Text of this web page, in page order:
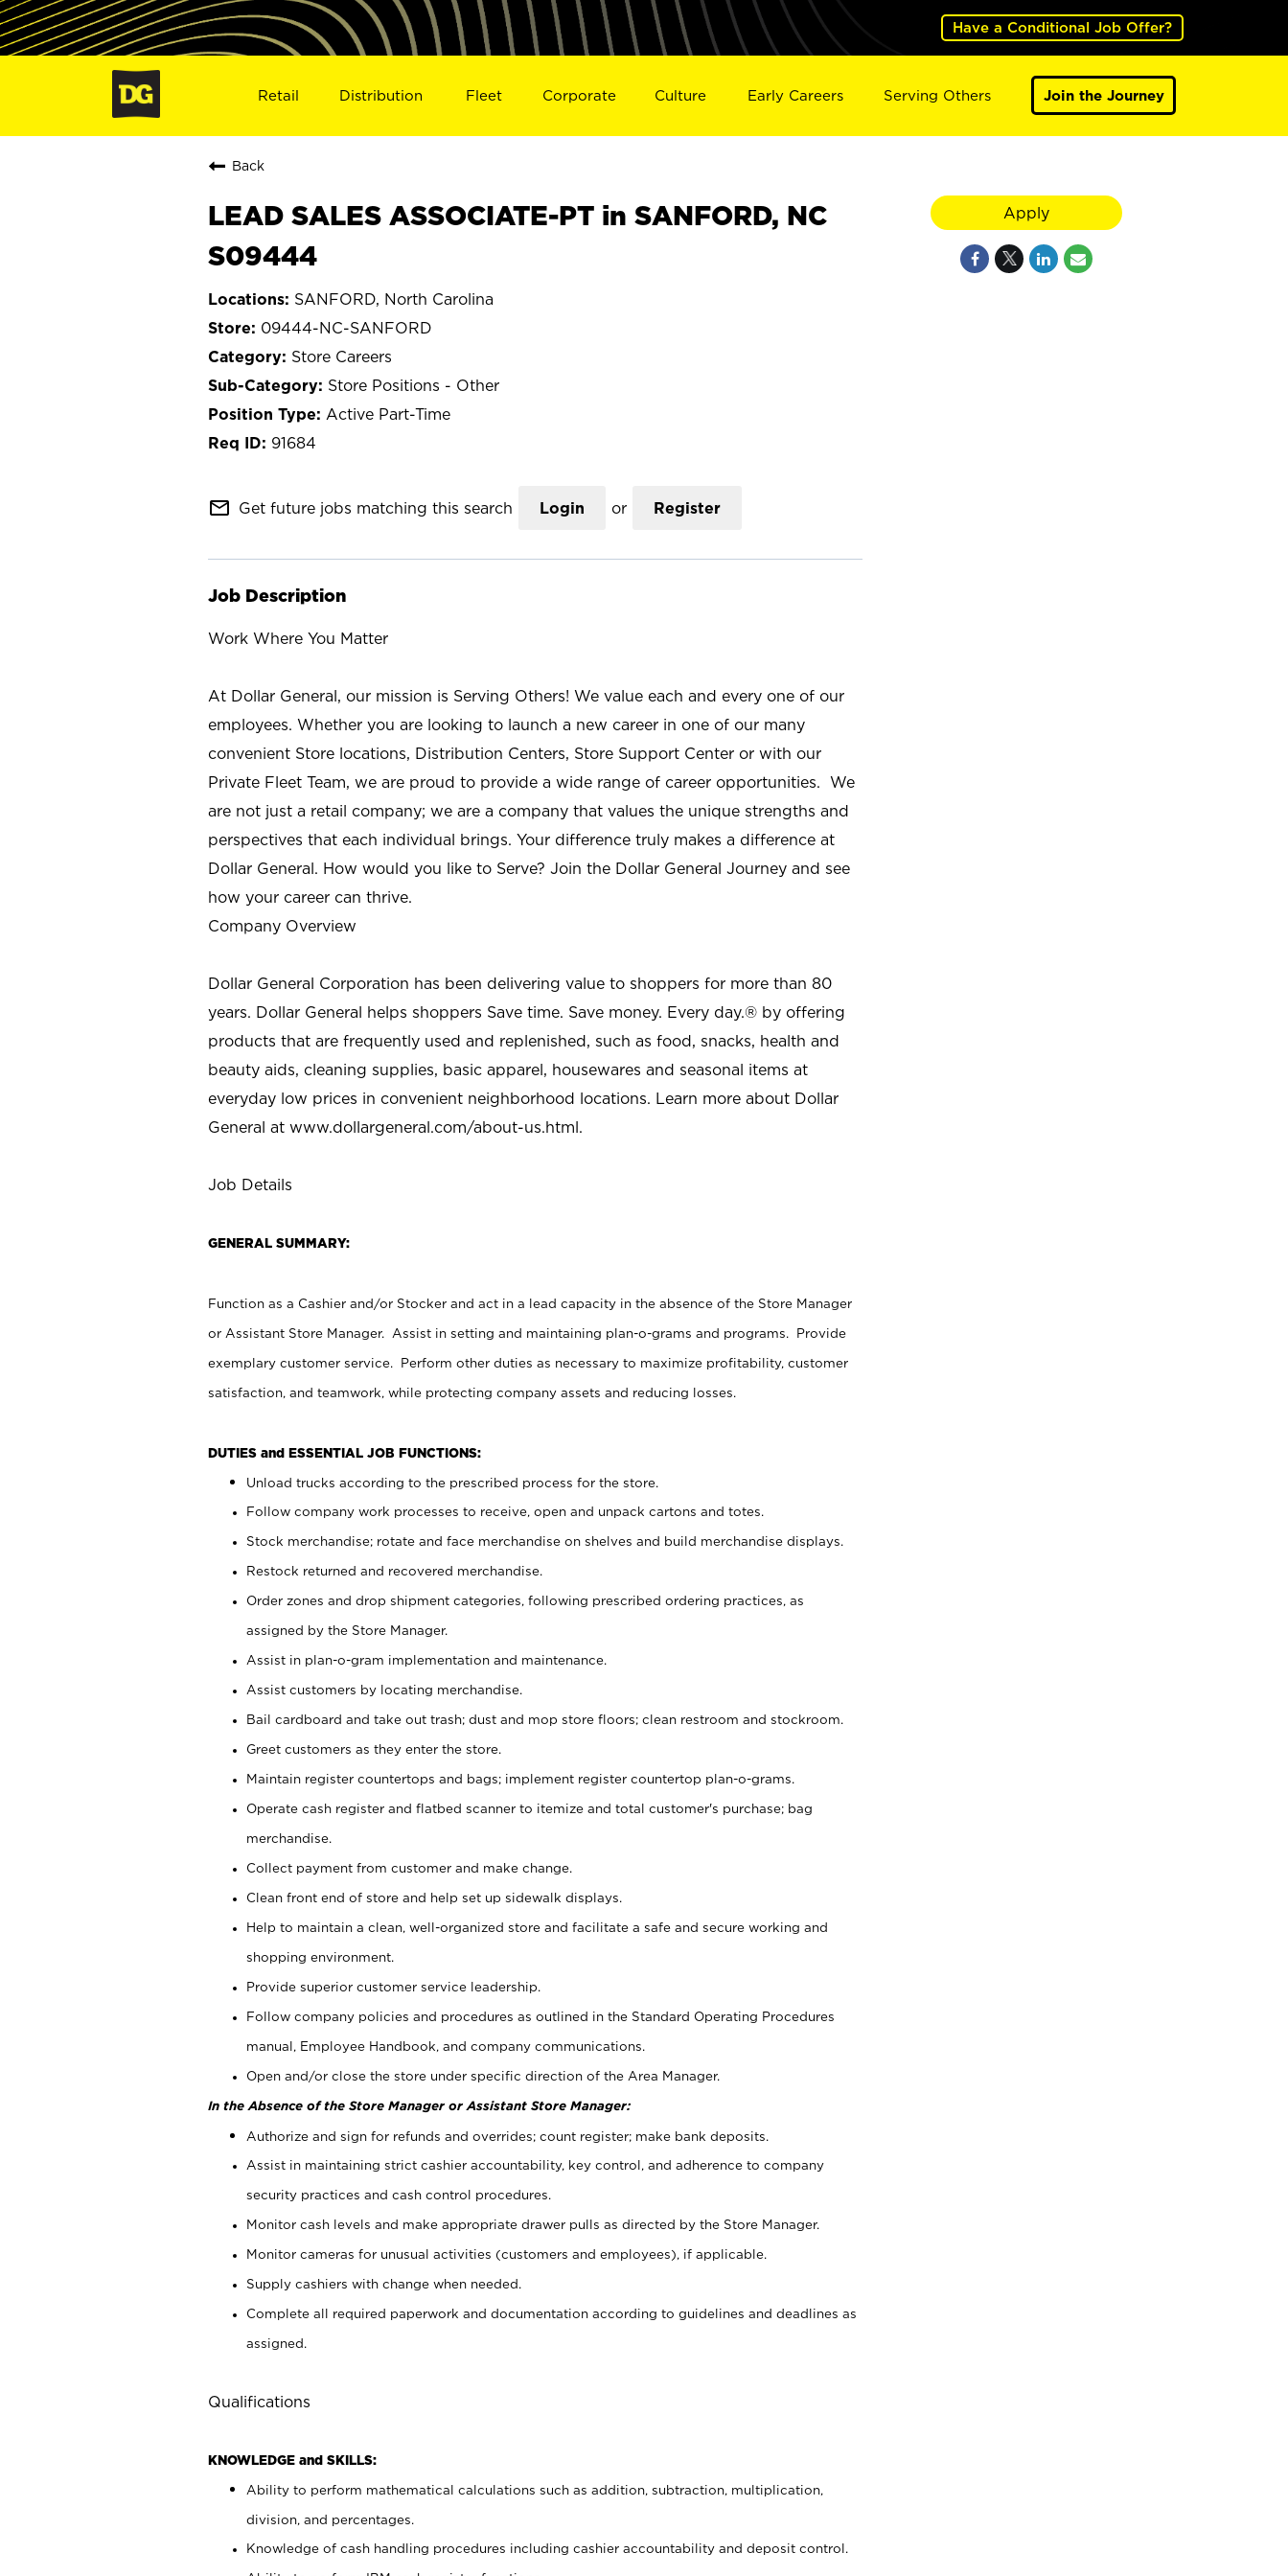
Have a Conditional Job Offer?
Retail Distribution Fleet Corporate Culture Early Careers Serving Others Join the Journey
Back
LEAD SALES ASSOCIATE-PT in SANFORD, NC
S09444
SANFORD, North Carolina
09444-NC-SANFORD
Store Careers
Store Positions - Other
Active Part-Time
91684
mail_outline Get future jobs matching this search Login or Register
Job Description
Work Where You Matter
At Dollar General, our mission is Serving Others! We value each and every one of our
employees. Whether you are looking to launch a new career in one of our many
convenient Store locations, Distribution Centers, Store Support Center or with our
Private Fleet Team, we are proud to provide a wide range of career opportunities. We
are not just a retail company; we are a company that values the unique strengths and
perspectives that each individual brings. Your difference truly makes a difference at
Dollar General. How would you like to Serve? Join the Dollar General Journey and see
how your career can thrive.
Company Overview
Dollar General Corporation has been delivering value to shoppers for more than 80
years. Dollar General helps shoppers Save time. Save money. Every day.® by offering
products that are frequently used and replenished, such as food, snacks, health and
beauty aids, cleaning supplies, basic apparel, housewares and seasonal items at
everyday low prices in convenient neighborhood locations. Learn more about Dollar
General at www.dollargeneral.com/about-us.html.
Job Details
GENERAL SUMMARY:
Function as a Cashier and/or Stocker and act in a lead capacity in the absence of the Store Manager
or Assistant Store Manager. Assist in setting and maintaining plan-o-grams and programs. Provide
exemplary customer service. Perform other duties as necessary to maximize profitability, customer
satisfaction, and teamwork, while protecting company assets and reducing losses.
DUTIES and ESSENTIAL JOB FUNCTIONS:
Unload trucks according to the prescribed process for the store.
Follow company work processes to receive, open and unpack cartons and totes.
Stock merchandise; rotate and face merchandise on shelves and build merchandise displays.
Restock returned and recovered merchandise.
Order zones and drop shipment categories, following prescribed ordering practices, as
assigned by the Store Manager.
Assist in plan-o-gram implementation and maintenance.
Assist customers by locating merchandise.
Bail cardboard and take out trash; dust and mop store floors; clean restroom and stockroom.
Greet customers as they enter the store.
Maintain register countertops and bags; implement register countertop plan-o-grams.
Operate cash register and flatbed scanner to itemize and total customer's purchase; bag
merchandise.
Collect payment from customer and make change.
Clean front end of store and help set up sidewalk displays.
Help to maintain a clean, well-organized store and facilitate a safe and secure working and
shopping environment.
Provide superior customer service leadership.
Follow company policies and procedures as outlined in the Standard Operating Procedures
manual, Employee Handbook, and company communications.
Open and/or close the store under specific direction of the Area Manager.
In the Absence of the Store Manager or Assistant Store Manager:
Authorize and sign for refunds and overrides; count register; make bank deposits.
Assist in maintaining strict cashier accountability, key control, and adherence to company
security practices and cash control procedures.
Monitor cash levels and make appropriate drawer pulls as directed by the Store Manager.
Monitor cameras for unusual activities (customers and employees), if applicable.
Supply cashiers with change when needed.
Complete all required paperwork and documentation according to guidelines and deadlines as
assigned.
Qualifications
KNOWLEDGE and SKILLS:
Ability to perform mathematical calculations such as addition, subtraction, multiplication,
division, and percentages.
Knowledge of cash handling procedures including cashier accountability and deposit control.
Apply